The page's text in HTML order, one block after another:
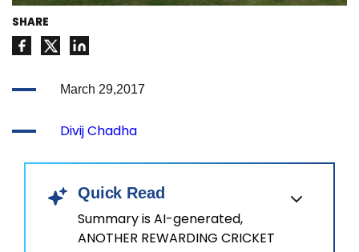
SHARE
March 29,2017
Divij Chadha
Quick Read
Summary is AI-generated,
ANOTHER REWARDING CRICKET